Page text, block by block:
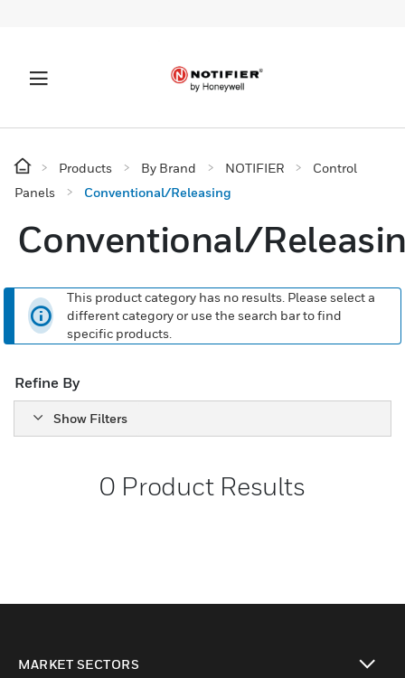
Products By Brand NOTIFIER
Control
Panels
Conventional/Releasing
Conventional/
This product category has no results. Please select a
different category or use the search bar to find
specific products.
Refine By
Show Filters
0 Product Results
MARKET SECTORS